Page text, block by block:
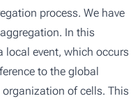
process. We have
In this
local event, which occurs
to the global
of cells. This